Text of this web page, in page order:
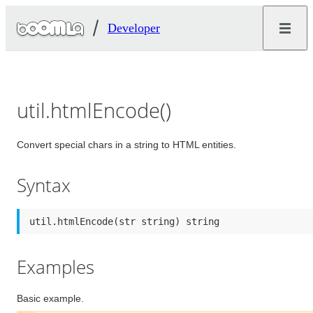
Developer
util.htmlEncode()
Convert special chars in a string to HTML entities.
Syntax
util.htmlEncode(str string) string
Examples
Basic example.